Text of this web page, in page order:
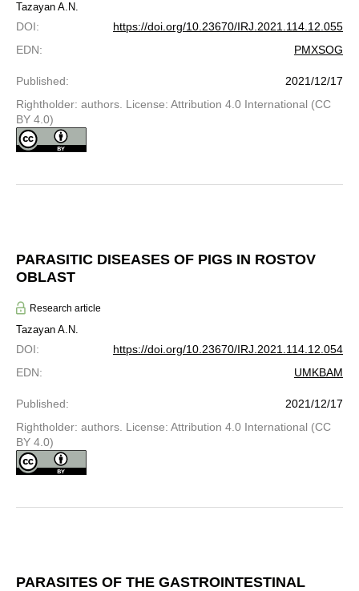
Tazayan A.N.
DOI:
https://doi.org/10.23670/IRJ.2021.114.12.055
EDN: PMXSOG
Published:
2021/12/17
Rightholder: authors. License: Attribution 4.0 International (CC
BY 4.0)
PARASITIC DISEASES OF PIGS IN ROSTOV
OBLAST
Research article
Tazayan A.N.
DOI:
https://doi.org/10.23670/IRJ.2021.114.12.054
EDN: UMKBAM
Published:
2021/12/17
Rightholder: authors. License: Attribution 4.0 International (CC
BY 4.0)
PARASITES OF THE GASTROINTESTINAL